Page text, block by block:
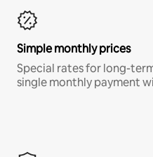
Simple monthly prices
Special rates for long-
single monthly payment